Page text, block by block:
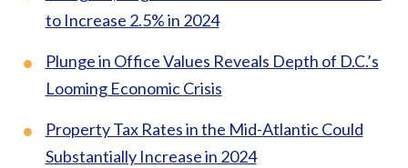
to Increase 2.5% in 2024
Plunge in Office Values Reveals Depth of D.C.’s
Looming Economic Crisis
Property Tax Rates in the Mid-Atlantic Could
Substantially Increase in 2024